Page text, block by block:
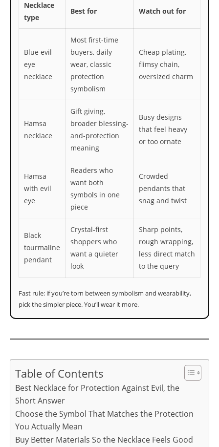
Necklace
type
Best for Watch out for
Blue evil
eye
necklace
Most first-time
buyers, daily
wear, classic
protection
symbolism
Cheap plating,
flimsy chain,
oversized charm
Hamsa
necklace
Gift giving,
broader blessing-
and-protection
meaning
Busy designs
that feel heavy
or too ornate
Hamsa
with evil
eye
Readers who
want both
symbols in one
piece
Crowded
pendants that
snag and twist
Black
tourmaline
pendant
Crystal-first
shoppers who
want a quieter
look
Sharp points,
rough wrapping,
less direct match
to the query
Fast rule: if you’re torn between symbolism and wearability,
pick the simpler piece. You’ll wear it more.
Table of Contents
Best Necklace for Protection Against Evil, the
Short Answer
Choose the Symbol That Matches the Protection
You Actually Mean
Buy Better Materials So the Necklace Feels Good